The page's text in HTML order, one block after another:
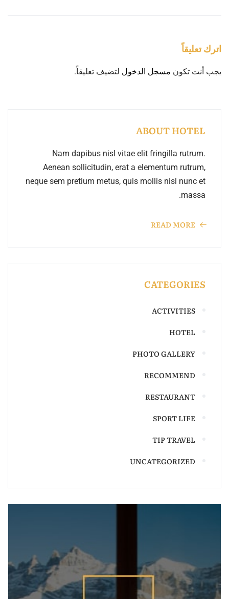
اترك تعليقاً
يجب أنت تكون مسجل الدخول لتضيف تعليقاً.
ABOUT HOTEL
Nam dapibus nisl vitae elit fringilla rutrum.
Aenean sollicitudin, erat a elementum rutrum,
neque sem pretium metus, quis mollis nisl nunc et
massa.
READ MORE
CATEGORIES
ACTIVITIES
HOTEL
PHOTO GALLERY
RECOMMEND
RESTAURANT
SPORT LIFE
TIP TRAVEL
UNCATEGORIZED